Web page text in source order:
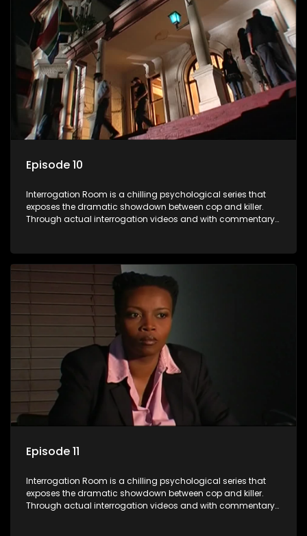
Episode 10
Interrogation Room is a chilling psychological series that
exposes the dramatic showdown between cop and killer.
Through actual interrogation videos and with commentary
confessions and convictions.
Episode 11
Interrogation Room is a chilling psychological series that
exposes the dramatic showdown between cop and killer.
Through actual interrogation videos and with commentary